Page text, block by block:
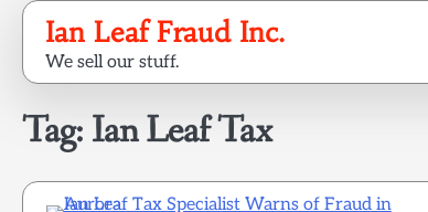
Skip
content
Ian Leaf Fraud Inc.
We sell our stuff.
Tag: Ian Leaf Tax